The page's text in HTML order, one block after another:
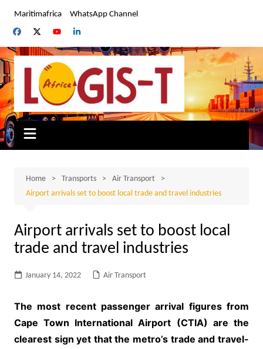
content
Maritimafrica WhatsApp Channel
Home Transports
Air Transport
Airport arrivals set to boost local trade and travel industries
Airport arrivals set to boost local
trade and travel industries
January 14, 2022 Air Transport
The most recent passenger arrival figures from
Cape Town International Airport (CTIA) are the
clearest sign yet that the metro’s trade and travel-